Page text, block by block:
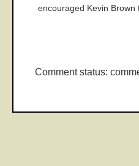
encouraged Kevin Brown
Comment status: